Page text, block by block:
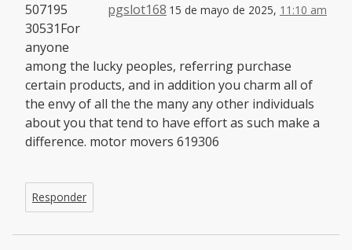
pgslot168 15 de mayo de 2025, 11:10 am
507195
30531For
anyone
among the lucky peoples, referring purchase
certain products, and in addition you charm all of
the envy of all the the many any other individuals
about you that tend to have effort as such make a
difference. motor movers 619306
Responder